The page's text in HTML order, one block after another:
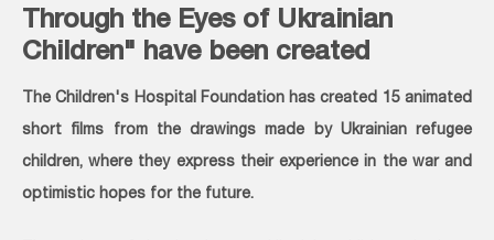
Through the Eyes of Ukrainian
Children" have been created
The Children's Hospital Foundation has created 15 animated
short films from the drawings made by Ukrainian refugee
children, where they express their experience in the war and
optimistic hopes for the future.